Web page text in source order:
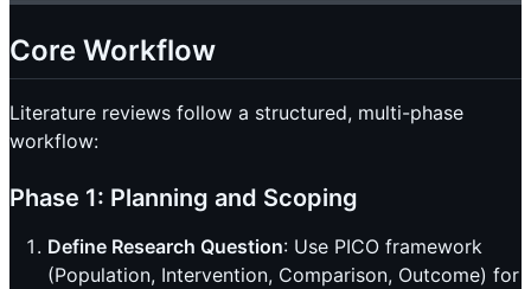
Core Workflow
Literature reviews follow a structured, multi-phase
workflow:
Phase 1: Planning and Scoping
Define Research Question: Use PICO framework
(Population, Intervention, Comparison, Outcome) for